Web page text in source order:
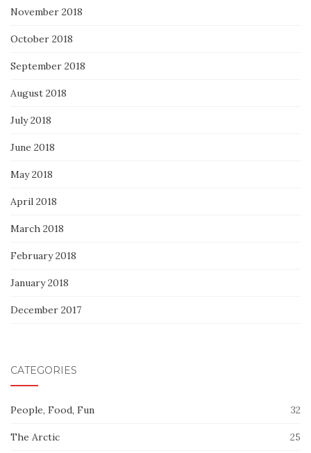
November 2018
October 2018
September 2018
August 2018
July 2018
June 2018
May 2018
April 2018
March 2018
February 2018
January 2018
December 2017
CATEGORIES
People, Food, Fun 32
The Arctic 25